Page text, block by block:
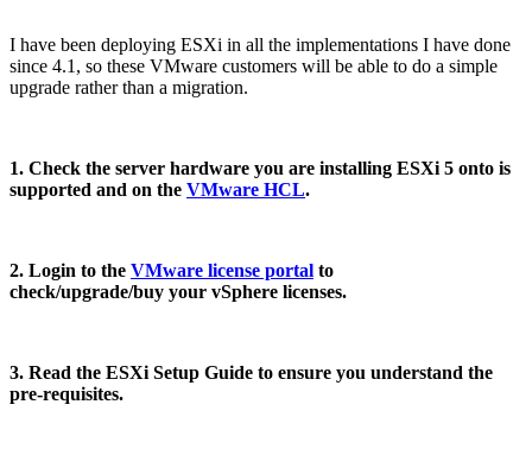
I have been deploying ESXi in all the implementations I have done
since 4.1, so these VMware customers will be able to do a simple
upgrade rather than a migration.
1. Check the server hardware you are installing ESXi 5 onto is
supported and on the VMware HCL.
2. Login to the VMware license portal to
check/upgrade/buy your vSphere licenses.
3. Read the ESXi Setup Guide to ensure you understand the
pre-requisites.